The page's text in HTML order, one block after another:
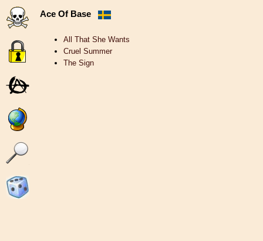
Ace Of Base
All That She Wants
Cruel Summer
The Sign